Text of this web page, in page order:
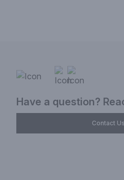
Have a question?
Contact Us